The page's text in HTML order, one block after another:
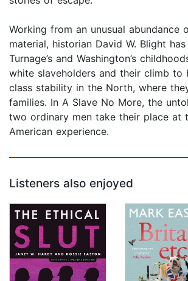
Working from an unusual abundance
material, historian David W. Blight
Turnage’s and Washington’s
white slaveholders and their climb to
class stability in the North, where
families. In A Slave No More, the
two ordinary men take their place at
American experience.
Listeners also enjoyed